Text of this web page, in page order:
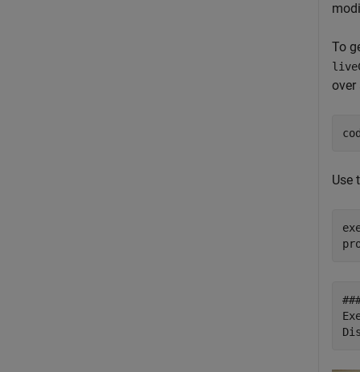
To
over
Use